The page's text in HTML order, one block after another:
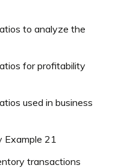
to analyze the
for profitability
used in business
Example 21
transactions